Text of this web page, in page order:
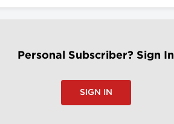
Personal Subscriber? Sign In
SIGN IN